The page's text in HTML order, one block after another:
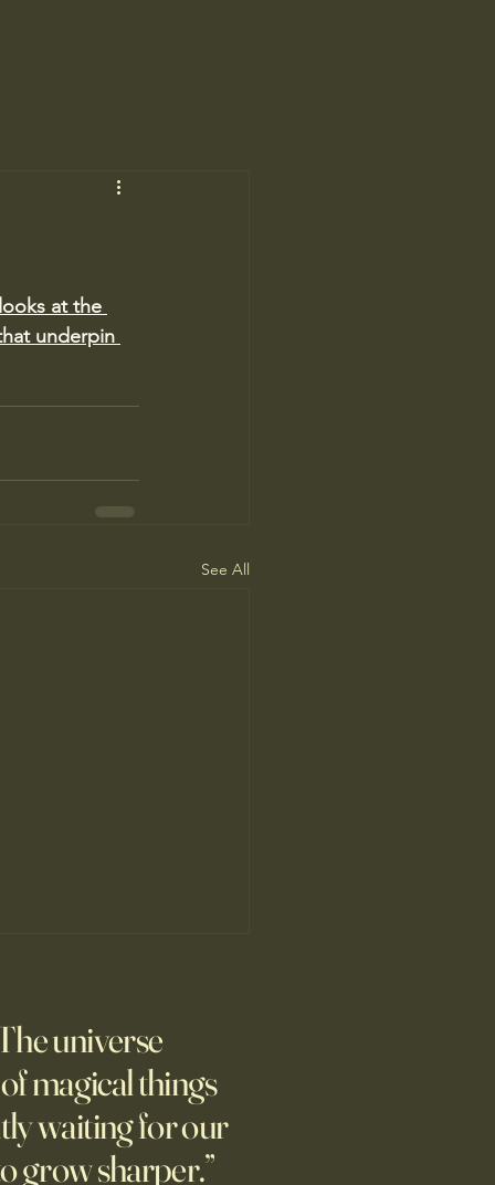
at the
underpin
See All
students love open Chinese
The U.S. should be
not seeking to ban
universe
magical things
waiting for our
grow sharper.”